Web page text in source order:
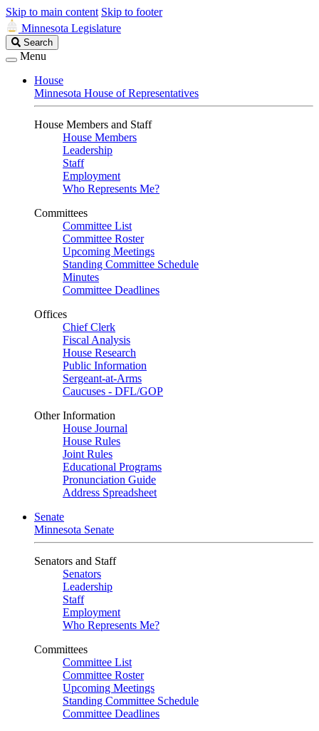
Skip to main content Skip to footer
Minnesota Legislature
Search
Legislature
Search
Menu
House
Minnesota House of Representatives
House Members and Staff
House Members
Leadership
Staff
Employment
Who Represents Me?
Committees
Committee List
Committee Roster
Upcoming Meetings
Standing Committee Schedule
Minutes
Committee Deadlines
Offices
Chief Clerk
Fiscal Analysis
House Research
Public Information
Sergeant-at-Arms
Caucuses - DFL/GOP
Other Information
House Journal
House Rules
Joint Rules
Educational Programs
Pronunciation Guide
Address Spreadsheet
Senate
Minnesota Senate
Senators and Staff
Senators
Leadership
Staff
Employment
Who Represents Me?
Committees
Committee List
Committee Roster
Upcoming Meetings
Standing Committee Schedule
Committee Deadlines